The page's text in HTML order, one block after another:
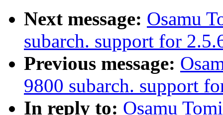
Next message: Osamu
subarch. support for
Previous message:
9800 subarch. support
In reply to: Osamu